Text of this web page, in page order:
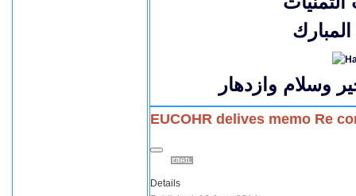
وسلام وازدهار
EUCOHR delives memo Re
Details